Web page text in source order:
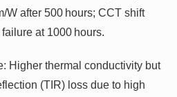
W after 500 hours; CCT shift
at 1000 hours.
Higher thermal conductivity but
(TIR) loss due to high